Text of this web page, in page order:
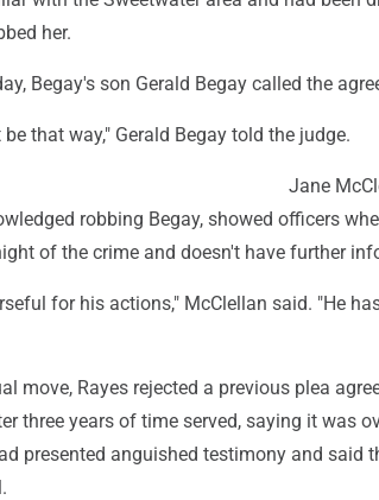
her.
Begay's son Gerald Begay called the
that way," Gerald Begay told the judge.
Jane
robbing Begay, showed officers
of the crime and doesn't have further
for his actions," McClellan said. "He
move, Rayes rejected a previous plea
three years of time served, saying it was
presented anguished testimony and said